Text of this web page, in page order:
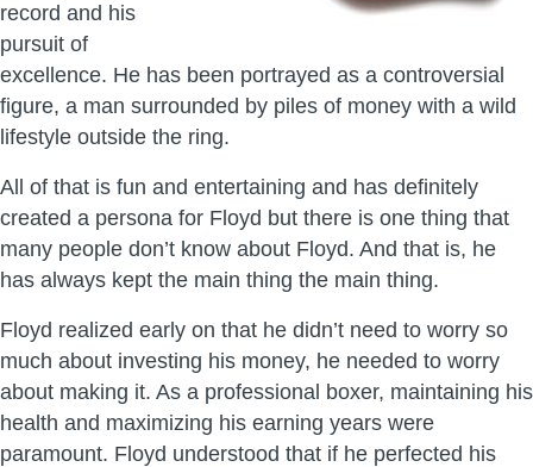
record and his
pursuit of
excellence. He has been portrayed as a controversial
figure, a man surrounded by piles of money with a wild
lifestyle outside the ring.
All of that is fun and entertaining and has definitely
created a persona for Floyd but there is one thing that
many people don’t know about Floyd. And that is, he
has always kept the main thing the main thing.
Floyd realized early on that he didn’t need to worry so
much about investing his money, he needed to worry
about making it. As a professional boxer, maintaining his
health and maximizing his earning years were
paramount. Floyd understood that if he perfected his